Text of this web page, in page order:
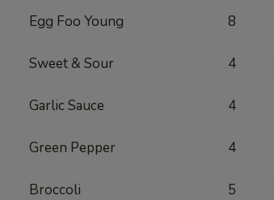
Egg Foo Young 8
Sweet & Sour 4
Garlic Sauce 4
Green Pepper 4
Broccoli 5